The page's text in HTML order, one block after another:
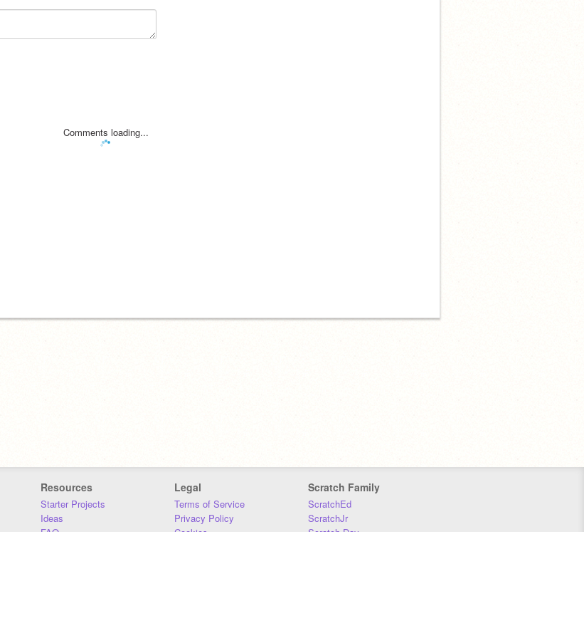
Comments loading...
Resources
Starter Projects
Ideas
FAQ
Legal
Terms of Service
Privacy Policy
Cookies
Scratch Family
ScratchEd
ScratchJr
Scratch Day